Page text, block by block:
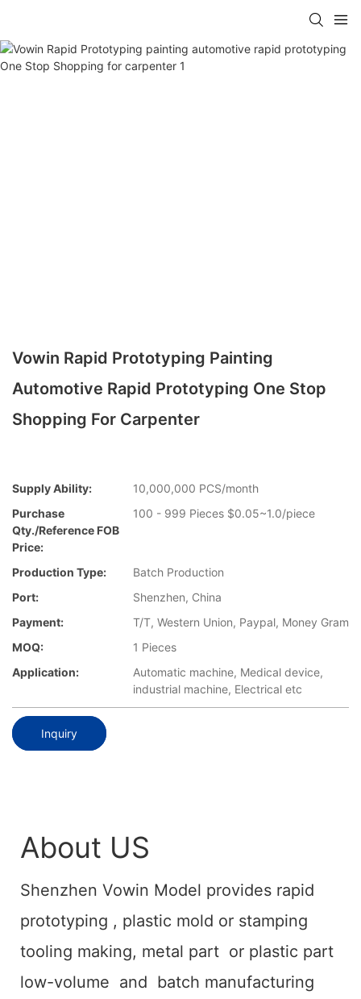
Vowin Rapid Prototyping Painting
Automotive Rapid Prototyping One Stop
Shopping For Carpenter
Supply Ability:
10,000,000 PCS/month
Purchase
Qty./Reference FOB
Price:
100 - 999 Pieces $0.05~1.0/piece
Production Type:
Batch Production
Port:
Shenzhen, China
Payment:
T/T, Western Union, Paypal, Money Gram
MOQ:
1 Pieces
Application:
Automatic machine, Medical device,
industrial machine, Electrical etc
Inquiry
About US
Shenzhen Vowin Model provides rapid
prototyping , plastic mold or stamping
tooling making, metal part or plastic part
low-volume and batch manufacturing